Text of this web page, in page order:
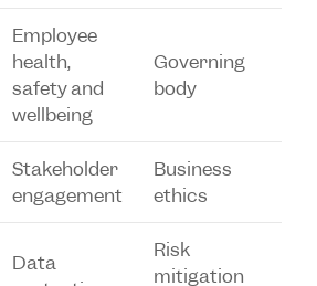
Employee
health,
safety and
wellbeing
Governing
body
Stakeholder
engagement
Business
ethics
Data
Risk
mitigation